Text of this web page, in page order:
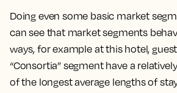
Doing even some basic market
can see that market segments
ways, for example at this hotel,
“Consortia” segment have a
of the longest average lengths of